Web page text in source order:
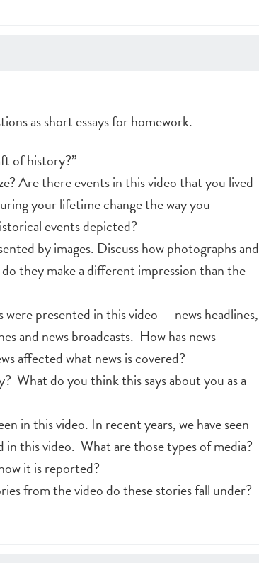
as short essays for homework.
of history?”
Are there events in this video that you lived
your lifetime change the way you
events depicted?
by images. Discuss how photographs and
they make a different impression than the
presented in this video — news headlines,
and news broadcasts. How has news
affected what news is covered?
What do you think this says about you as a
in this video. In recent years, we have seen
this video. What are those types of media?
it is reported?
from the video do these stories fall under?